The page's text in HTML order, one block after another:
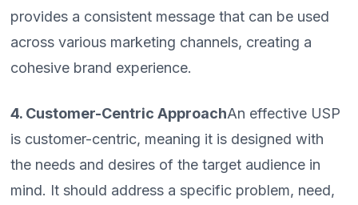
provides a consistent message that can be used
across various marketing channels, creating a
cohesive brand experience.
4. Customer-Centric ApproachAn effective USP
is customer-centric, meaning it is designed with
the needs and desires of the target audience in
mind. It should address a specific problem, need,